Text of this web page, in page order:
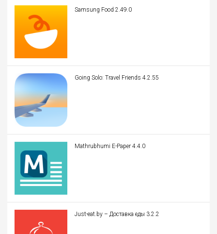
Samsung Food 2.49.0
Going Solo: Travel Friends 4.2.55
Mathrubhumi E-Paper 4.4.0
Just-eat.by – Доставка еды 3.2.2